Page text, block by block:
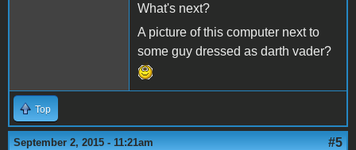
What's next?
A picture of this computer next to
some guy dressed as darth vader?
Top
September 2, 2015 - 11:21am #5